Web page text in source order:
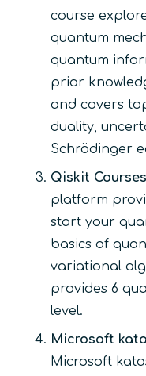
course
quantum
quantum
prior
and covers
duality,
Schrödinger
Qiskit Courses
platform
start your
basics of
variational
provides 6
level.
Microsoft
Microsoft